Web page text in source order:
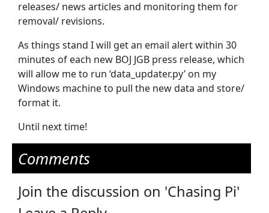
releases/ news articles and monitoring them for
removal/ revisions.
As things stand I will get an email alert within 30
minutes of each new BOJ JGB press release, which
will allow me to run ‘data_updater.py’ on my
Windows machine to pull the new data and store/
format it.
Until next time!
Comments
Join the discussion on 'Chasing Pi'